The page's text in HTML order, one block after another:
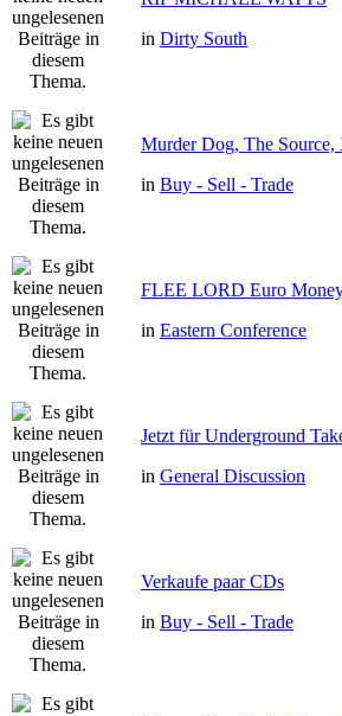
in Dirty South
Murder Dog, The
in Buy - Sell - Trade
FLEE LORD Euro
in Eastern Conference
Jetzt für Underground
in General Discussion
Verkaufe paar CDs
in Buy - Sell - Trade